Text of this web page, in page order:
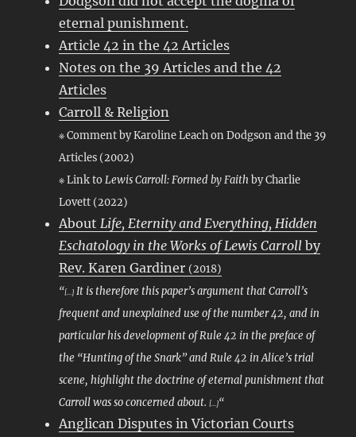
eternal punishment.
Article 42 in the 42 Articles
Notes on the 39 Articles and the 42
Articles
Carroll & Religion
※ Comment by Karoline Leach on Dodgson and the 39
Articles (2002)
※ Link toLewis Carroll: Formed by Faith by Charlie
Lovett (2022)
AboutLife, Eternity and Everything, Hidden
Eschatology in the Works of Lewis Carroll by
Rev. Karen Gardiner (2018)
“[…] It is therefore this paper’s argument that Carroll’s
frequent and unexplained use of the number 42, and in
particular his development of Rule 42 in the preface of
the “Hunting of the Snark” and Rule 42 in Alice’s trial
scene, highlight the doctrine of eternal punishment that
Carroll was so concerned about.[…]“
Anglican Disputes in Victorian Courts